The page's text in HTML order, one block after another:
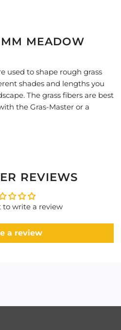
MEADOW
used to shape rough grass
shades and lengths you
The grass fibers are best
the Gras-Master or a
REVIEWS
to write a review
a review